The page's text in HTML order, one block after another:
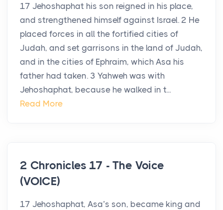
17 Jehoshaphat his son reigned in his place,
and strengthened himself against Israel. 2 He
placed forces in all the fortified cities of
Judah, and set garrisons in the land of Judah,
and in the cities of Ephraim, which Asa his
father had taken. 3 Yahweh was with
Jehoshaphat, because he walked in t...
Read More
2 Chronicles 17 - The Voice
(VOICE)
17 Jehoshaphat, Asa’s son, became king and